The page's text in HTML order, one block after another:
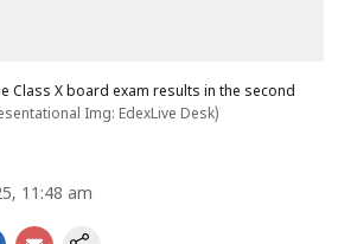
Class X board exam results in the second
Img: EdexLive Desk)
11:48 am